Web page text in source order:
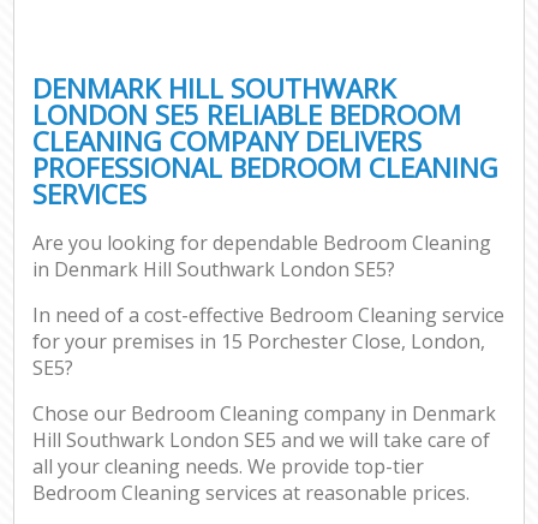
DENMARK HILL SOUTHWARK
LONDON SE5 RELIABLE BEDROOM
CLEANING COMPANY DELIVERS
PROFESSIONAL BEDROOM CLEANING
SERVICES
Are you looking for dependable Bedroom Cleaning
in Denmark Hill Southwark London SE5?
In need of a cost-effective Bedroom Cleaning service
for your premises in 15 Porchester Close, London,
SE5?
Chose our Bedroom Cleaning company in Denmark
Hill Southwark London SE5 and we will take care of
all your cleaning needs. We provide top-tier
Bedroom Cleaning services at reasonable prices.